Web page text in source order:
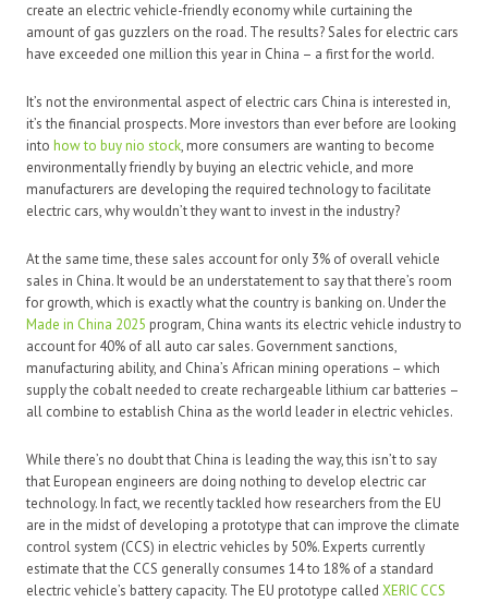
create an electric vehicle-friendly economy while curtaining the
amount of gas guzzlers on the road. The results? Sales for electric cars
have exceeded one million this year in China – a first for the world.
It’s not the environmental aspect of electric cars China is interested in,
it’s the financial prospects. More investors than ever before are looking
into how to buy nio stock, more consumers are wanting to become
environmentally friendly by buying an electric vehicle, and more
manufacturers are developing the required technology to facilitate
electric cars, why wouldn’t they want to invest in the industry?
At the same time, these sales account for only 3% of overall vehicle
sales in China. It would be an understatement to say that there’s room
for growth, which is exactly what the country is banking on. Under the
Made in China 2025 program, China wants its electric vehicle industry to
account for 40% of all auto car sales. Government sanctions,
manufacturing ability, and China’s African mining operations – which
supply the cobalt needed to create rechargeable lithium car batteries –
all combine to establish China as the world leader in electric vehicles.
While there’s no doubt that China is leading the way, this isn’t to say
that European engineers are doing nothing to develop electric car
technology. In fact, we recently tackled how researchers from the EU
are in the midst of developing a prototype that can improve the climate
control system (CCS) in electric vehicles by 50%. Experts currently
estimate that the CCS generally consumes 14 to 18% of a standard
electric vehicle’s battery capacity. The EU prototype called XERIC CCS